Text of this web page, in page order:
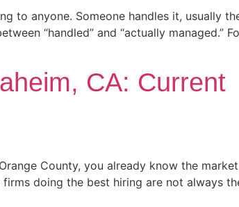
to anyone. Someone handles it, usually
“handled” and “actually managed.”
CA: Current
County, you already know the
doing the best hiring are not always